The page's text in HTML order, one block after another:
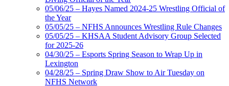
05/06/25 – Hayes Named 2024-25 Wrestling Official of
the Year
05/05/25 – NFHS Announces Wrestling Rule Changes
05/05/25 – KHSAA Student Advisory Group Selected
for 2025-26
04/30/25 – Esports Spring Season to Wrap Up in
Lexington
04/28/25 – Spring Draw Show to Air Tuesday on
NFHS Network